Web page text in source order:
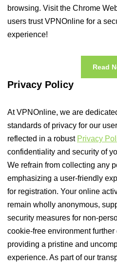
browsing. Visit the Chrome
users trust VPNOnline for a
experience!
Read
Privacy Policy
At VPNOnline, we are
standards of privacy for our
reflected in a robust Privacy
confidentiality and security of
We refrain from collecting any
emphasizing a user-friendly
for registration. Your online
remain wholly anonymous,
security measures for non-
cookie-free environment
providing a pristine and
experience. As part of our